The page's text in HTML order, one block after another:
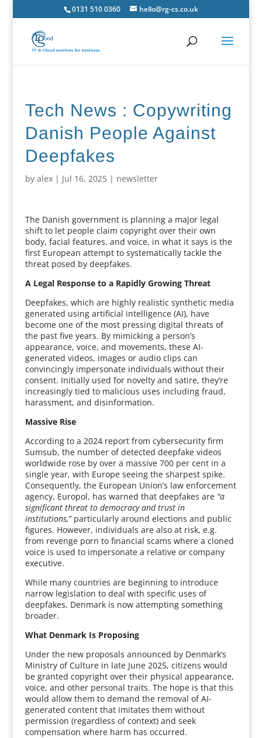
0131 510 0360 hello@rg-cs.co.uk
Tech News : Copywriting
Danish People Against
Deepfakes
by alex| Jul 16, 2025| newsletter
The Danish government is planning a major legal
shift to let people claim copyright over their own
body, facial features, and voice, in what it says is the
first European attempt to systematically tackle the
threat posed by deepfakes.
A Legal Response to a Rapidly Growing Threat
Deepfakes, which are highly realistic synthetic media
generated using artificial intelligence (AI), have
become one of the most pressing digital threats of
the past five years. By mimicking a person’s
appearance, voice, and movements, these AI-
generated videos, images or audio clips can
convincingly impersonate individuals without their
consent. Initially used for novelty and satire, they’re
increasingly tied to malicious uses including fraud,
harassment, and disinformation.
Massive Rise
According to a 2024 report from cybersecurity firm
Sumsub, the number of detected deepfake videos
worldwide rose by over a massive 700 per cent in a
single year, with Europe seeing the sharpest spike.
Consequently, the European Union’s law enforcement
agency, Europol, has warned that deepfakes are “a
significant threat to democracy and trust in
institutions,”particularly around elections and public
figures. However, individuals are also at risk, e.g.
from revenge porn to financial scams where a cloned
voice is used to impersonate a relative or company
executive.
While many countries are beginning to introduce
narrow legislation to deal with specific uses of
deepfakes, Denmark is now attempting something
broader.
What Denmark Is Proposing
Under the new proposals announced by Denmark’s
Ministry of Culture in late June 2025, citizens would
be granted copyright over their physical appearance,
voice, and other personal traits. The hope is that this
would allow them to demand the removal of AI-
generated content that imitates them without
permission (regardless of context) and seek
compensation where harm has occurred.